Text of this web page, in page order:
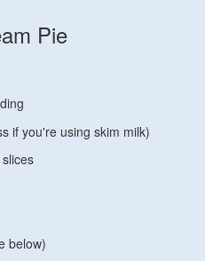
Pie
if you're using skim milk)
below)